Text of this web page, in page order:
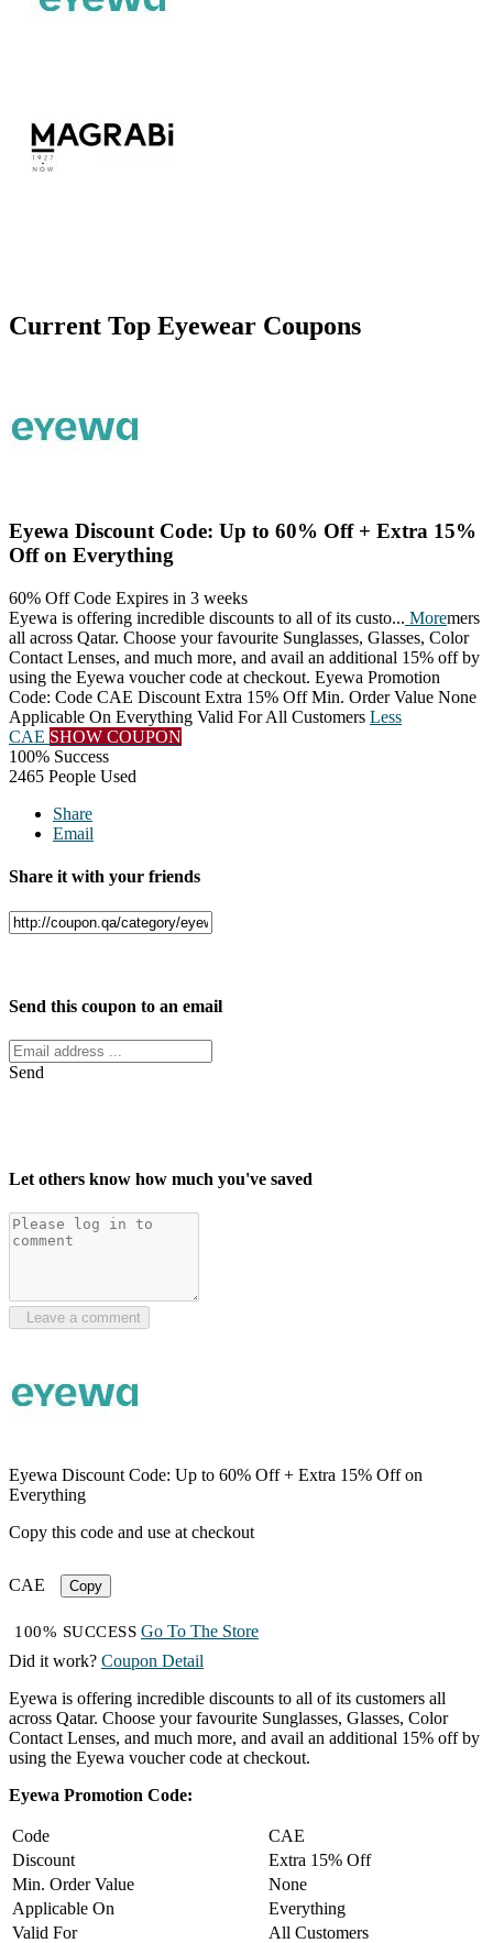
Current Top Eyewear Coupons
Eyewa Discount Code: Up to 60% Off + Extra 15%
Off on Everything
60% Off Code Expires in 3 weeks
Eyewa is offering incredible discounts to all of its custo... Moremers
all across Qatar. Choose your favourite Sunglasses, Glasses, Color
Contact Lenses, and much more, and avail an additional 15% off by
using the Eyewa voucher code at checkout. Eyewa Promotion
Code: Code CAE Discount Extra 15% Off Min. Order Value None
Applicable On Everything Valid For All Customers Less
CAE SHOW COUPON
100% Success
2465 People Used
Share
Email
Share it with your friends
Send this coupon to an email
Send
Let others know how much you've saved
Leave a comment
Eyewa Discount Code: Up to 60% Off + Extra 15% Off on
Everything
Copy this code and use at checkout
CAE Copy
100% SUCCESS Go To The Store
Did it work? Coupon Detail
Eyewa is offering incredible discounts to all of its customers all
across Qatar. Choose your favourite Sunglasses, Glasses, Color
Contact Lenses, and much more, and avail an additional 15% off by
using the Eyewa voucher code at checkout.
Eyewa Promotion Code:
Code
CAE
Discount
Extra 15% Off
Min. Order Value
None
Applicable On
Everything
Valid For
All Customers